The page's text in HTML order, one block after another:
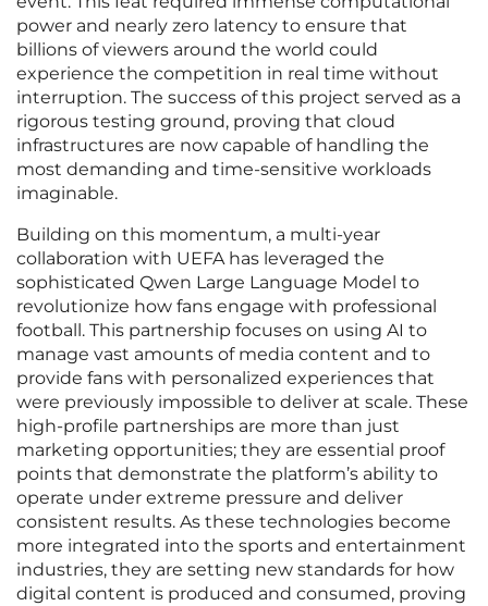
power and nearly zero latency to ensure that
billions of viewers around the world could
experience the competition in real time without
interruption. The success of this project served as a
rigorous testing ground, proving that cloud
infrastructures are now capable of handling the
most demanding and time-sensitive workloads
imaginable.
Building on this momentum, a multi-year
collaboration with UEFA has leveraged the
sophisticated Qwen Large Language Model to
revolutionize how fans engage with professional
football. This partnership focuses on using AI to
manage vast amounts of media content and to
provide fans with personalized experiences that
were previously impossible to deliver at scale. These
high-profile partnerships are more than just
marketing opportunities; they are essential proof
points that demonstrate the platform’s ability to
operate under extreme pressure and deliver
consistent results. As these technologies become
more integrated into the sports and entertainment
industries, they are setting new standards for how
digital content is produced and consumed, proving